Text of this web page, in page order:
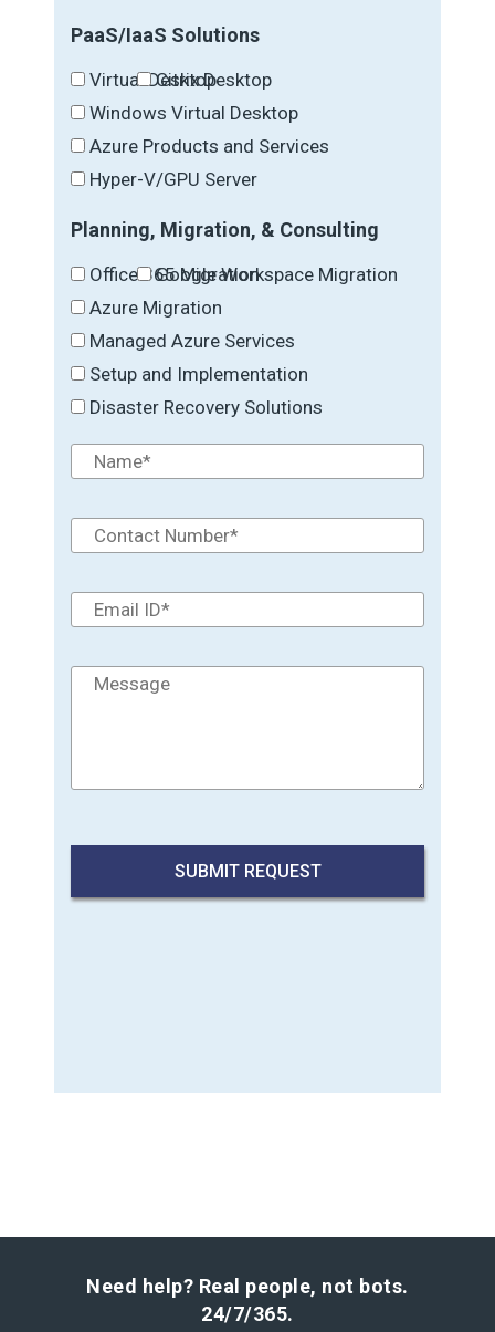
PaaS/IaaS Solutions
Virtual Desktop
Citrix Desktop
Windows Virtual Desktop
Azure Products and Services
Hyper-V/GPU Server
Planning, Migration, & Consulting
Office 365 Migration
Google Workspace Migration
Azure Migration
Managed Azure Services
Setup and Implementation
Disaster Recovery Solutions
Need help? Real people, not bots.
24/7/365.